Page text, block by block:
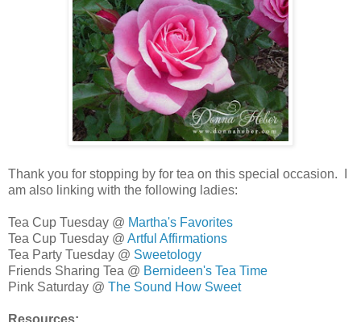
Thank you for stopping by for tea on this special occasion. I
am also linking with the following ladies:
Tea Cup Tuesday @ Martha's Favorites
Tea Cup Tuesday @ Artful Affirmations
Tea Party Tuesday @ Sweetology
Friends Sharing Tea @ Bernideen's Tea Time
Pink Saturday @ The Sound How Sweet